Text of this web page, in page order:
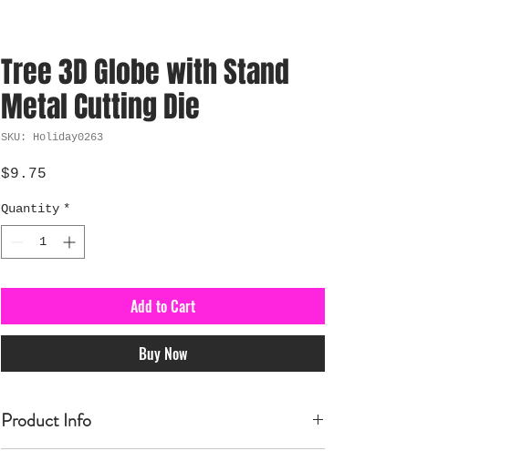
Tree 3D Globe with Stand
Metal Cutting Die
SKU: Holiday0263
$9.75
Quantity *
Add to Cart
Buy Now
Product Info